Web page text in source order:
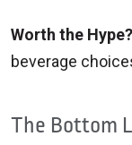
Worth the
beverage
The Bottom